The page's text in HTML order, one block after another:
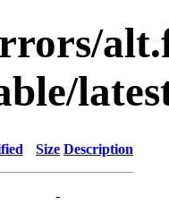
Size Description
-